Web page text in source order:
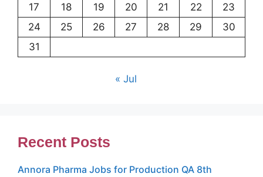
17
18 19 20 21 22
23
24
25 26 27 28 29
30
31
« Jul
Recent Posts
Annora Pharma Jobs for Production QA 8th